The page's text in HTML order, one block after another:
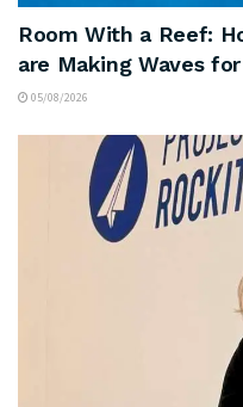
Room With a Reef:
are Making Waves
05/08/2026